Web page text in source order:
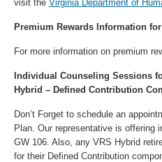
visit the Virginia Department of
Premium Rewards Information
For more information on premium
Individual Counseling Sessions
Hybrid – Defined Contribution
Don’t Forget to schedule an
Plan. Our representative is
GW 106. Also, any VRS Hybrid
for their Defined Contribution